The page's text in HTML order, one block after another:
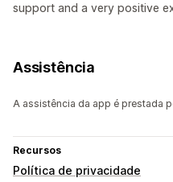
support and a very positive
Assistência
A assistência da app é prestada
Recursos
Política de privacidade